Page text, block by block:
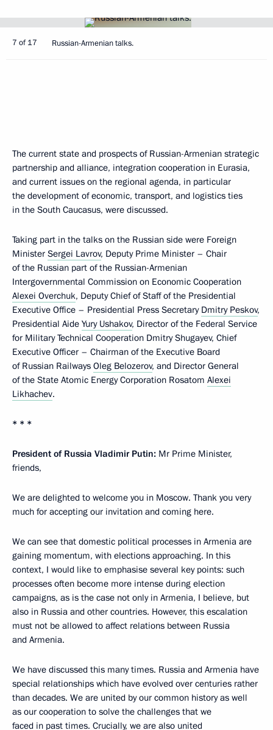
7 of 17 Russian-Armenian talks.
The current state and prospects of Russian-Armenian strategic
partnership and alliance, integration cooperation in Eurasia,
and current issues on the regional agenda, in particular
the development of economic, transport, and logistics ties
in the South Caucasus, were discussed.
Taking part in the talks on the Russian side were Foreign
Minister Sergei Lavrov, Deputy Prime Minister – Chair
of the Russian part of the Russian-Armenian
Intergovernmental Commission on Economic Cooperation
Alexei Overchuk, Deputy Chief of Staff of the Presidential
Executive Office – Presidential Press Secretary Dmitry Peskov,
Presidential Aide Yury Ushakov, Director of the Federal Service
for Military Technical Cooperation Dmitry Shugayev, Chief
Executive Officer – Chairman of the Executive Board
of Russian Railways Oleg Belozerov, and Director General
of the State Atomic Energy Corporation Rosatom Alexei
Likhachev.
* * *
President of Russia Vladimir Putin: Mr Prime Minister,
friends,
We are delighted to welcome you in Moscow. Thank you very
much for accepting our invitation and coming here.
We can see that domestic political processes in Armenia are
gaining momentum, with elections approaching. In this
context, I would like to emphasise several key points: such
processes often become more intense during election
campaigns, as is the case not only in Armenia, I believe, but
also in Russia and other countries. However, this escalation
must not be allowed to affect relations between Russia
and Armenia.
We have discussed this many times. Russia and Armenia have
special relationships which have evolved over centuries rather
than decades. We are united by our common history as well
as our cooperation to solve the challenges that we
faced in past times. Crucially, we are also united